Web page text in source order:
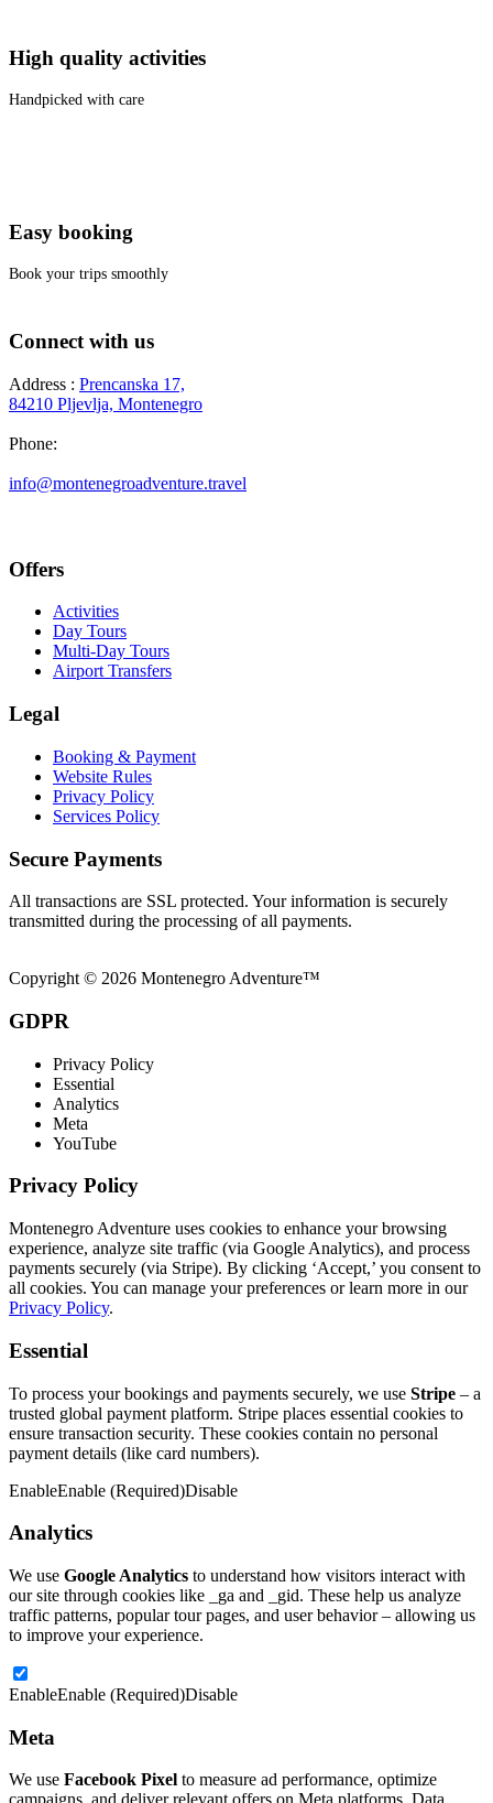
High quality activities
Handpicked with care
Easy booking
Book your trips smoothly
Connect with us
Address : Prencanska 17,
84210 Pljevlja, Montenegro
Phone:
info@montenegroadventure.travel
Offers
Activities
Day Tours
Multi-Day Tours
Airport Transfers
Legal
Booking & Payment
Website Rules
Privacy Policy
Services Policy
Secure Payments
All transactions are SSL protected. Your information is securely
transmitted during the processing of all payments.
Copyright © 2026 Montenegro Adventure™
GDPR
Privacy Policy
Essential
Analytics
Meta
YouTube
Privacy Policy
Montenegro Adventure uses cookies to enhance your browsing
experience, analyze site traffic (via Google Analytics), and process
payments securely (via Stripe). By clicking ‘Accept,’ you consent to
all cookies. You can manage your preferences or learn more in our
Privacy Policy.
Essential
To process your bookings and payments securely, we use Stripe – a
trusted global payment platform. Stripe places essential cookies to
ensure transaction security. These cookies contain no personal
payment details (like card numbers).
EnableEnable (Required)Disable
Analytics
We use Google Analytics to understand how visitors interact with
our site through cookies like _ga and _gid. These help us analyze
traffic patterns, popular tour pages, and user behavior – allowing us
to improve your experience.
EnableEnable (Required)Disable
Meta
We use Facebook Pixel to measure ad performance, optimize